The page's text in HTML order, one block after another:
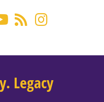
Legacy